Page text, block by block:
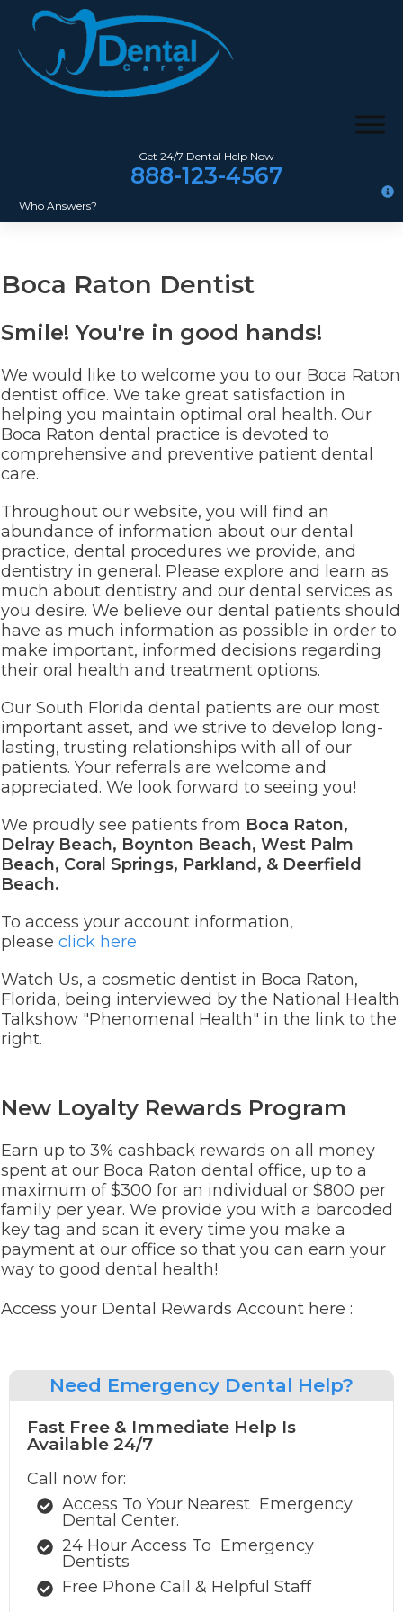
Get 24/7 Dental Help Now
888-123-4567
Who Answers?
Boca Raton Dentist
Smile! You're in good hands!
We would like to welcome you to our Boca Raton
dentist office. We take great satisfaction in
helping you maintain optimal oral health. Our
Boca Raton dental practice is devoted to
comprehensive and preventive patient dental
care.
Throughout our website, you will find an
abundance of information about our dental
practice, dental procedures we provide, and
dentistry in general. Please explore and learn as
much about dentistry and our dental services as
you desire. We believe our dental patients should
have as much information as possible in order to
make important, informed decisions regarding
their oral health and treatment options.
Our South Florida dental patients are our most
important asset, and we strive to develop long-
lasting, trusting relationships with all of our
patients. Your referrals are welcome and
appreciated. We look forward to seeing you!
We proudly see patients from Boca Raton,
Delray Beach, Boynton Beach, West Palm
Beach, Coral Springs, Parkland, & Deerfield
Beach.
To access your account information,
please click here
Watch Us, a cosmetic dentist in Boca Raton,
Florida, being interviewed by the National Health
Talkshow "Phenomenal Health" in the link to the
right.
New Loyalty Rewards Program
Earn up to 3% cashback rewards on all money
spent at our Boca Raton dental office, up to a
maximum of $300 for an individual or $800 per
family per year. We provide you with a barcoded
key tag and scan it every time you make a
payment at our office so that you can earn your
way to good dental health!
Access your Dental Rewards Account here :
Need Emergency Dental Help?
Fast Free & Immediate Help Is
Available 24/7
Call now for:
Access To Your Nearest Emergency
Dental Center.
24 Hour Access To Emergency
Dentists
Free Phone Call & Helpful Staff